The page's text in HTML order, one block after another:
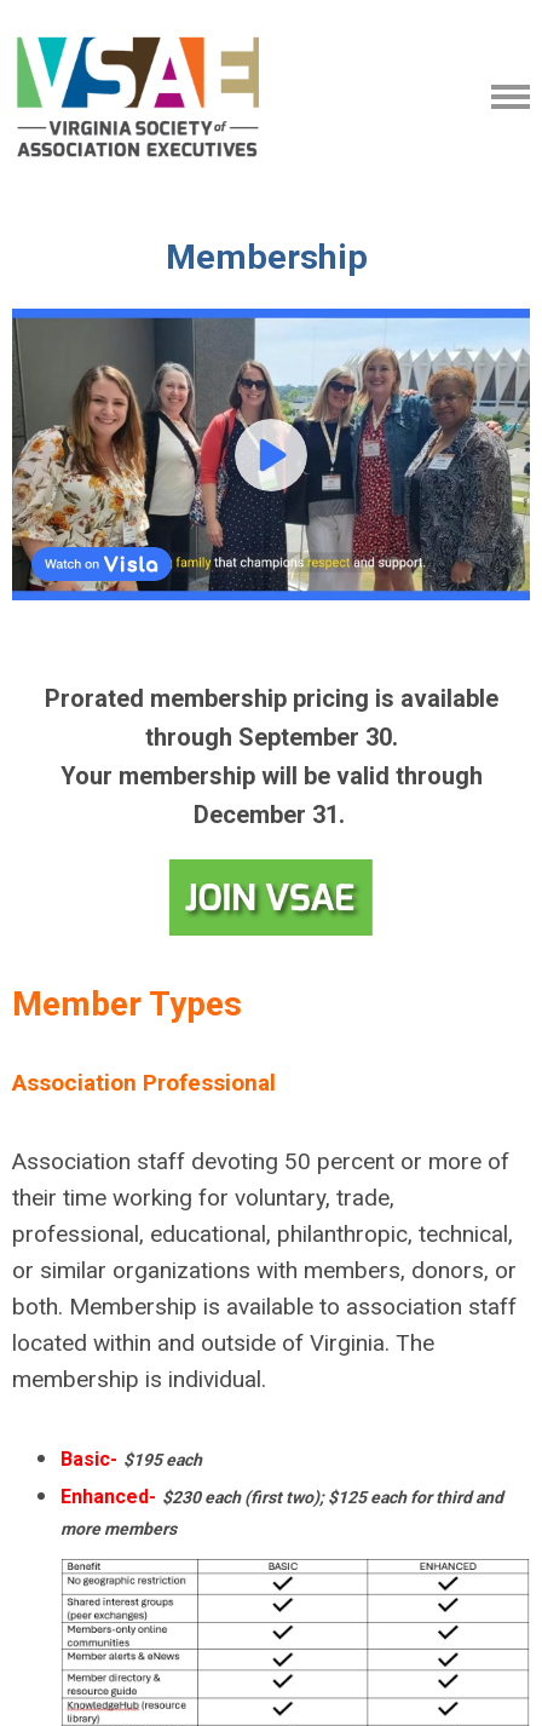
Membership
Prorated membership pricing is available
through September 30.
Your membership will be valid through
December 31.
Member Types
Association Professional
Association staff devoting 50 percent or more of
their time working for voluntary, trade,
professional, educational, philanthropic, technical,
or similar organizations with members, donors, or
both. Membership is available to association staff
located within and outside of Virginia. The
membership is individual.
Basic- $195 each
Enhanced- $230 each (first two); $125 each for third and
more members